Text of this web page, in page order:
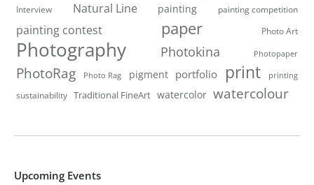
Interview Natural Line painting painting competition
painting contest paper Photo Art
Photography Photokina Photopaper
PhotoRag Photo Rag pigment portfolio print printing
sustainability Traditional FineArt watercolor watercolour
Upcoming Events